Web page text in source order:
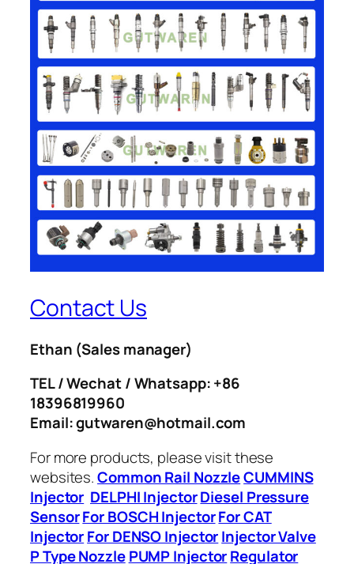
Contact Us
Ethan (Sales manager)
TEL / Wechat / Whatsapp: +86
18396819960
Email: gutwaren@hotmail.com
For more products, please visit these
websites.Common Rail NozzleCUMMINS
Injector DELPHI InjectorDiesel Pressure
SensorFor BOSCH InjectorFor CAT
InjectorFor DENSO InjectorInjector Valve
P Type Nozzle PUMP InjectorRegulator